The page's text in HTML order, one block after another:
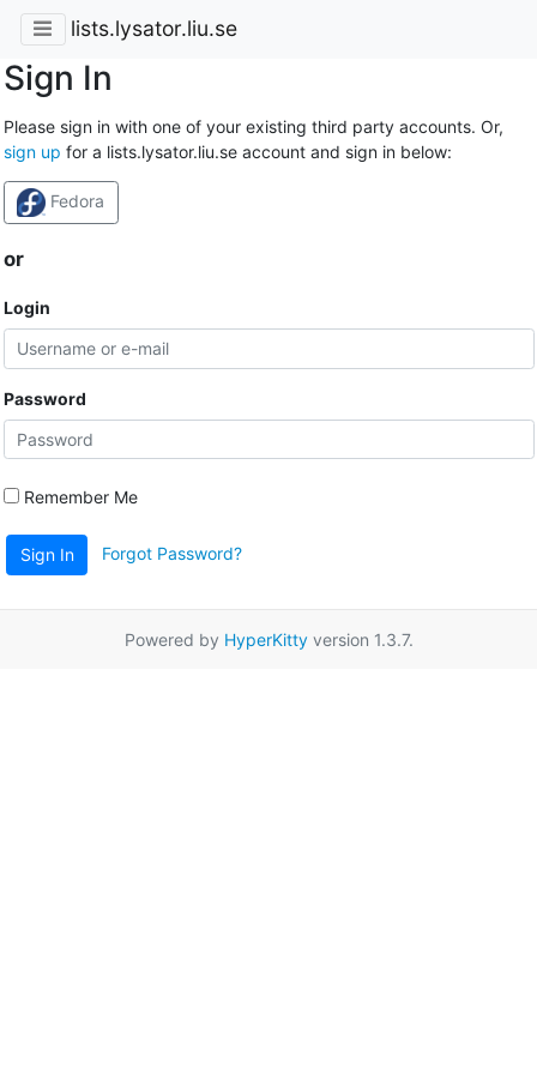
lists.lysator.liu.se
Sign In
Please sign in with one of your existing third party accounts. Or,
sign up for a lists.lysator.liu.se account and sign in below:
Fedora
or
Login
Password
Remember Me
Sign In Forgot Password?
Powered by HyperKittyversion 1.3.7.